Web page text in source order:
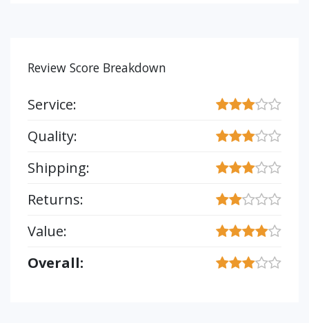
Review Score Breakdown
Service:
Quality:
Shipping:
Returns:
Value:
Overall: